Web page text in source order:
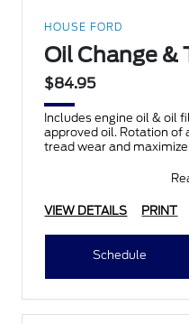
HOUSE FORD
Oil Change &
$84.95
Includes engine oil & oil
approved oil. Rotation of
tread wear and
VIEW DETAILS PRINT
Schedule